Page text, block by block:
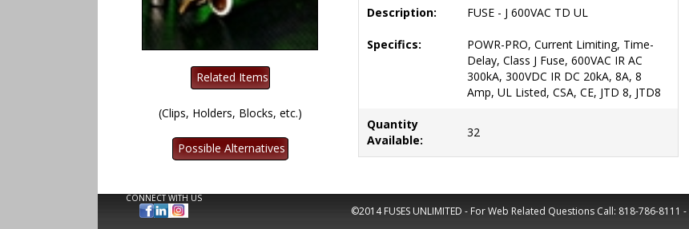
(Clips, Holders, Blocks, etc.)
Description: FUSE - J 600VAC TD UL
Specifics:
POWR-PRO, Current Limiting, Time-
Delay, Class J Fuse, 600VAC IR AC
300kA, 300VDC IR DC 20kA, 8A, 8
Amp, UL Listed, CSA, CE, JTD 8, JTD8
Quantity
Available:
32
CONNECT WITH US
©2014 FUSES UNLIMITED - For Web Related Questions Call: 818-786-8111 -